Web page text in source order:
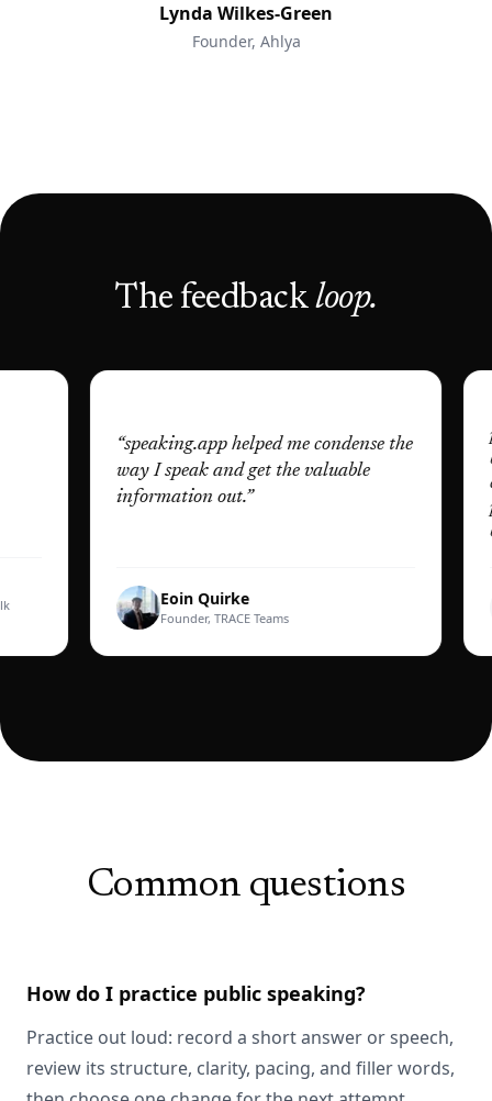
Lynda Wilkes-Green
Founder, Ahlya
The feedback loop.
speaking.app helped me condense the
way I speak and get the valuable
information out.”
Eoin Quirke
Founder, TRACE Teams
Common questions
How do I practice public speaking?
Practice out loud: record a short answer or speech,
review its structure, clarity, pacing, and filler words,